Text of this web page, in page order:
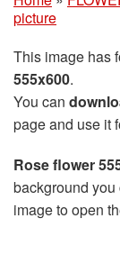
picture
This image has
555x600.
You can
page and use it
Rose flower
background
image to open